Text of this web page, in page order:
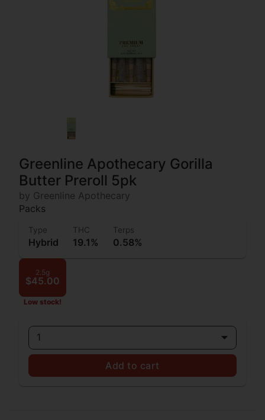
Greenline Apothecary Gorilla
Butter Preroll 5pk
by Greenline Apothecary
Packs
Type
Hybrid
THC
19.1%
Terps
0.58%
2.5g
$45.00
Low stock!
1
Add to cart